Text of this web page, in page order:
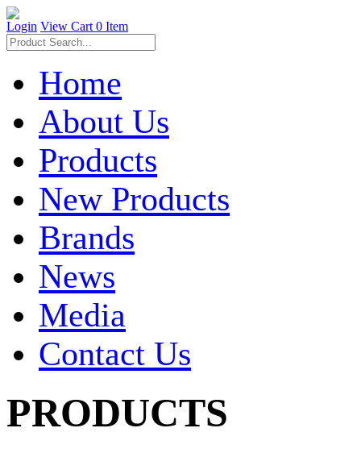
Login View Cart 0 Item
Home
About Us
Products
New Products
Brands
News
Media
Contact Us
PRODUCTS